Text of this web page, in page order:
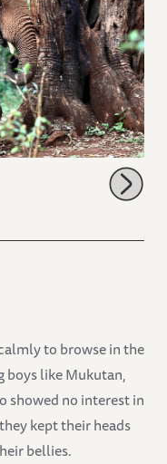
to browse in the
boys like Mukutan,
showed no interest in
kept their heads
bellies.